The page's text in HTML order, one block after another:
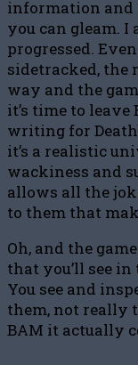
information and
you can gleam.
progressed.
sidetracked, the
way and the
it’s time to leave
writing for
it’s a realistic
wackiness and
allows all the
to them that
Oh, and the
that you’ll see
You see and
them, not really
BAM it actually